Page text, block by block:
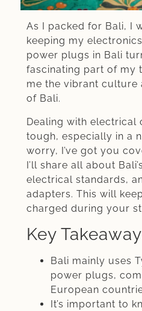
As I packed for Bali, I
keeping my
power plugs in Bali
fascinating part of my
me the vibrant culture
of Bali.
Dealing with electrical
tough, especially in a
worry, I’ve got you
I’ll share all about
electrical standards,
adapters. This will
charged during your
Key
Bali mainly uses
power plugs,
European
It’s important to